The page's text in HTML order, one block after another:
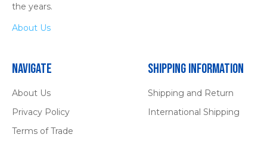
the years.
About Us
Navigate
About Us
Privacy Policy
Terms of Trade
Shipping Information
Shipping and Return
International Shipping